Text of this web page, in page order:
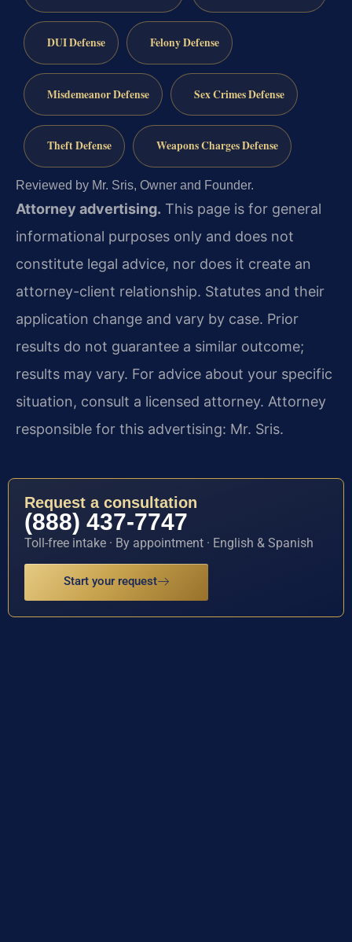
DUI Defense Felony Defense
Misdemeanor Defense Sex Crimes Defense
Theft Defense Weapons Charges Defense
Reviewed by Mr. Sris, Owner and Founder.
Attorney advertising. This page is for general
informational purposes only and does not
constitute legal advice, nor does it create an
attorney-client relationship. Statutes and their
application change and vary by case. Prior
results do not guarantee a similar outcome;
results may vary. For advice about your specific
situation, consult a licensed attorney. Attorney
responsible for this advertising: Mr. Sris.
Request a consultation
(888) 437-7747
Toll-free intake · By appointment · English & Spanish
Start your request